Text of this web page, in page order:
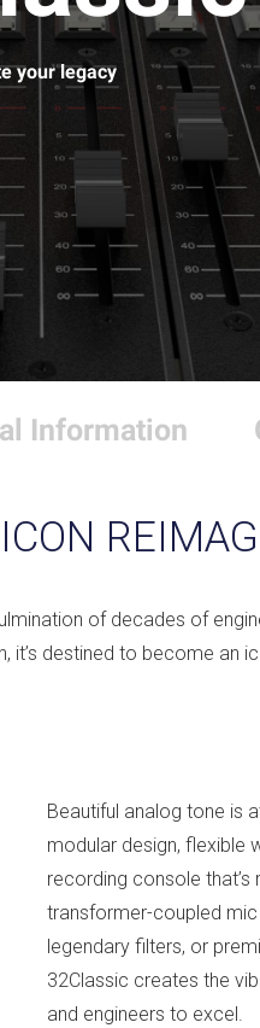
your legacy
Information
of decades of
destined to become an
Beautiful analog tone is
modular design, flexible
recording console that’s
transformer-coupled mic
legendary filters, or
32Classic creates the
and engineers to excel.